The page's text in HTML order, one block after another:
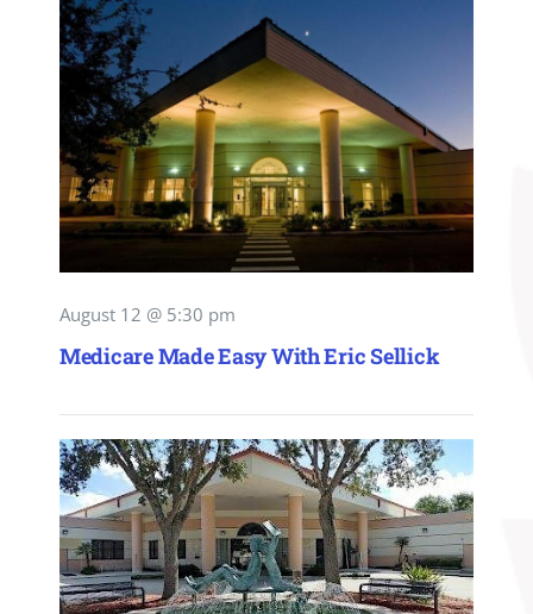
August 12 @ 5:30 pm
Medicare Made Easy With Eric Sellick